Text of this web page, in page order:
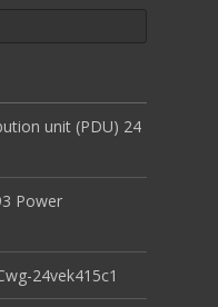
unit (PDU) 24
Power
24vek415c1